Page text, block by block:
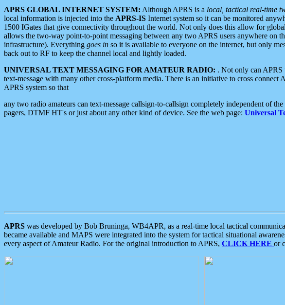
APRS GLOBAL INTERNET SYSTEM: Although APRS is a local, tactical real-time
local information is injected into the APRS-IS Internet system so it can be monitored
1500 IGates that give connectivity throughout the world. Not only does this allow for
allows the two-way point-to-point messaging between any two APRS users anywhere on
infrastructure). Everything goes in so it is available to everyone on the internet, but only
back out to RF to keep the channel local and lightly loaded.
UNIVERSAL TEXT MESSAGING FOR AMATEUR RADIO: . Not only can APRS
text-message with many other cross-platform media. There is an initiative to cross connect
APRS system so that
any two radio amateurs can text-message callsign-to-callsign completely independent of
pagers, DTMF HT's or just about any other kind of device. See the web page: Universal
APRS was developed by Bob Bruninga, WB4APR, as a real-time local tactical
became available and MAPS were integrated into the system for tactical situational
every aspect of Amateur Radio. For the original introduction to APRS, CLICK HERE or